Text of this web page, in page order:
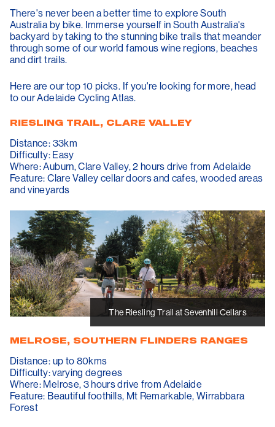
There's never been a better time to explore South
Australia by bike. Immerse yourself in South Australia's
backyard by taking to the stunning bike trails that meander
through some of our world famous wine regions, beaches
and dirt trails.
Here are our top 10 picks. If you're looking for more, head
to our Adelaide Cycling Atlas.
RIESLING TRAIL, CLARE VALLEY
Distance: 33km
Difficulty: Easy
Where: Auburn, Clare Valley, 2 hours drive from Adelaide
Feature: Clare Valley cellar doors and cafes, wooded areas
and vineyards
The Riesling Trail at Sevenhill Cellars
MELROSE, SOUTHERN FLINDERS RANGES
Distance: up to 80kms
Difficulty: varying degrees
Where: Melrose, 3 hours drive from Adelaide
Feature: Beautiful foothills, Mt Remarkable, Wirrabbara
Forest